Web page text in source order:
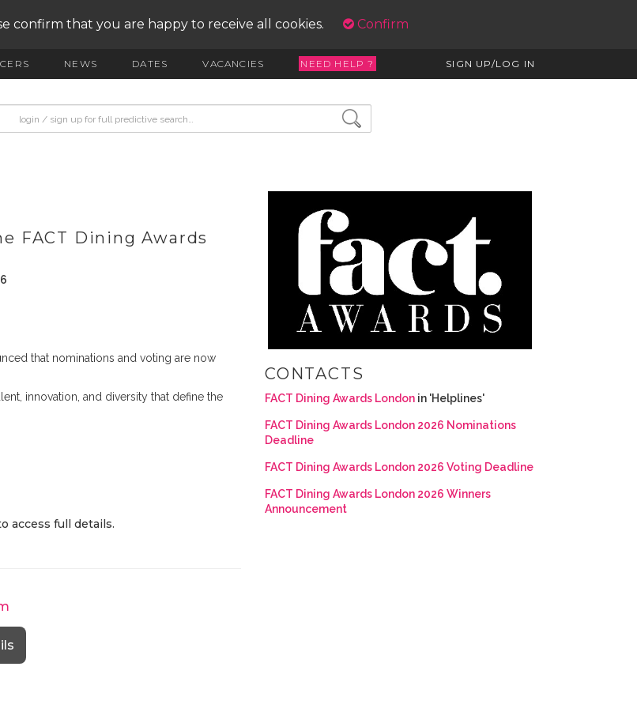
confirm that you are happy to receive all cookies. Confirm
NEWS DATES VACANCIES NEED HELP ? SIGN UP/LOG IN
FACT Dining Awards
that nominations and voting are now
innovation, and diversity that define the
access full details.
CONTACTS
FACT Dining Awards London in 'Helplines'
FACT Dining Awards London 2026 Nominations
Deadline
FACT Dining Awards London 2026 Voting Deadline
FACT Dining Awards London 2026 Winners
Announcement